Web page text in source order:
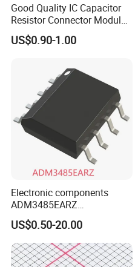
Good Quality IC Capacitor
Resistor Connector Module
Crystal Bom List for
Electronic Components
US$0.90-1.00
Electronic components
ADM3485EARZ
ADM3485EARZ-REEL7
ADM3485EARZ-REEL
ADM3485E RS232 RS485
RS422 TRANSCEIVER IC
US$0.50-20.00